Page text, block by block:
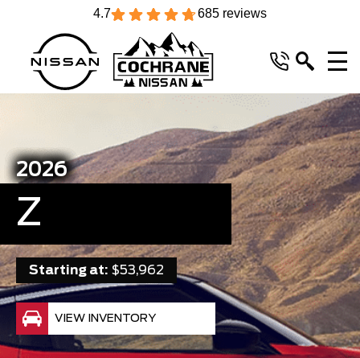
4.7 685 reviews
2026
Z
Starting at: $53,962
VIEW INVENTORY